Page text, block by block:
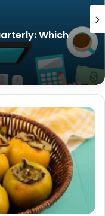
Which